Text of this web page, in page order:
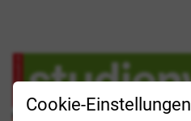
Cookie-Einstellungen